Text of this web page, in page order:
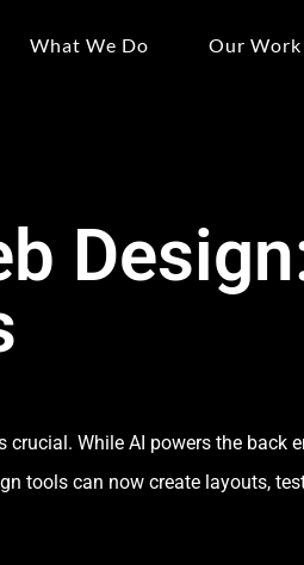
What We Do Our Work
crucial. While AI powers the back
tools can now create layouts,